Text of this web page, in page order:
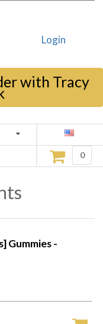
Login
with Tracy
0
Gummies -